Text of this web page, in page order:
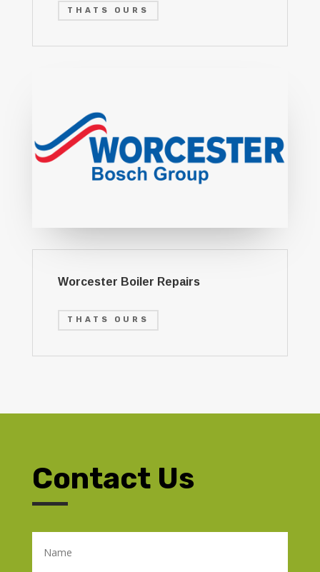
THATS OURS
Worcester Boiler Repairs
THATS OURS
Contact Us